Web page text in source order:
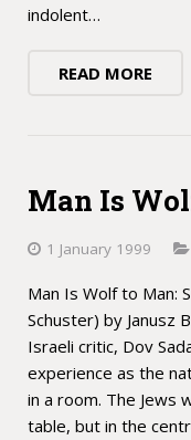
indolent…
READ MORE
Man Is
1 January 1999
Man Is Wolf to Man:
Schuster) by Janusz
Israeli critic, Dov
experience as the
in a room. The Jews
table, but in the